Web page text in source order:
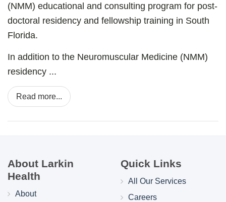
(NMM) educational and consulting program for post-
doctoral residency and fellowship training in South
Florida.
In addition to the Neuromuscular Medicine (NMM)
residency ...
Read more...
About Larkin
Health
About
Quick Links
All Our Services
Careers